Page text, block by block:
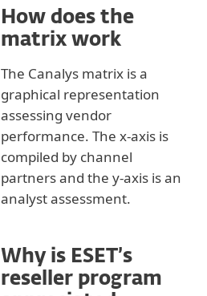
How does the
matrix work
The Canalys matrix is a
graphical representation
assessing vendor
performance. The x-axis is
compiled by channel
partners and the y-axis is an
analyst assessment.
Why is ESET’s
reseller program